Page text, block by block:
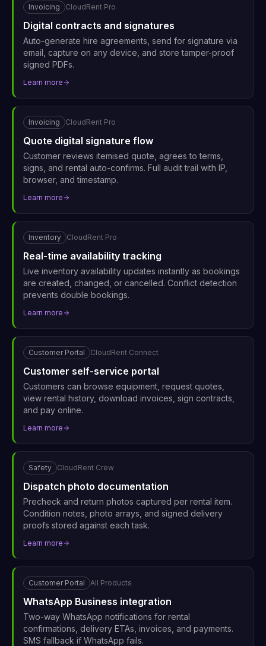
Invoicing CloudRent Pro
Digital contracts and signatures
Auto-generate hire agreements, send for signature via
email, capture on any device, and store tamper-proof
signed PDFs.
Learn more
Invoicing CloudRent Pro
Quote digital signature flow
Customer reviews itemised quote, agrees to terms,
signs, and rental auto-confirms. Full audit trail with IP,
browser, and timestamp.
Learn more
Inventory CloudRent Pro
Real-time availability tracking
Live inventory availability updates instantly as bookings
are created, changed, or cancelled. Conflict detection
prevents double bookings.
Learn more
Customer Portal CloudRent Connect
Customer self-service portal
Customers can browse equipment, request quotes,
view rental history, download invoices, sign contracts,
and pay online.
Learn more
Safety CloudRent Crew
Dispatch photo documentation
Precheck and return photos captured per rental item.
Condition notes, photo arrays, and signed delivery
proofs stored against each task.
Learn more
Customer Portal All Products
WhatsApp Business integration
Two-way WhatsApp notifications for rental
confirmations, delivery ETAs, invoices, and payments.
SMS fallback if WhatsApp fails.